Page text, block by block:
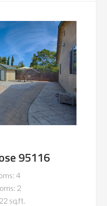
95116
4
2
sq.ft.